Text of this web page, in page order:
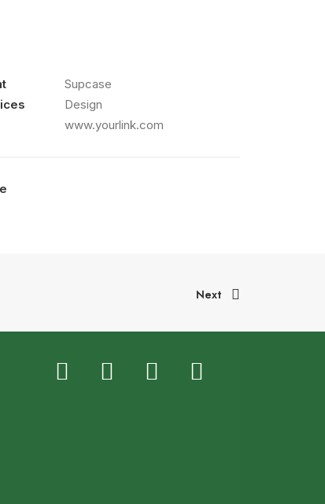
Supcase
Design
www.yourlink.com
Next